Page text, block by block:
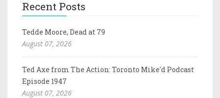
Recent Posts
Tedde Moore, Dead at 79
August 07, 2026
Ted Axe from The Action: Toronto Mike'd Podcast
Episode 1947
August 07, 2026